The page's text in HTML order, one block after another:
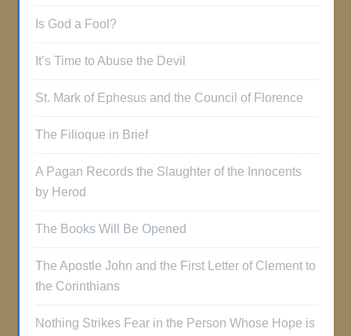
Is God a Fool?
It’s Time to Abuse the Devil
St. Mark of Ephesus and the Council of Florence
The Filioque in Brief
A Pagan Records the Slaughter of the Innocents
by Herod
The Books Will Be Opened
The Apostle John and the First Letter of Clement to
the Corinthians
Nothing Strikes Fear in the Person Whose Hope is